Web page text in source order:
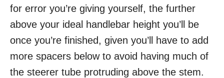
for error you’re giving yourself, the further
above your ideal handlebar height you’ll be
once you’re finished, given you’ll have to add
more spacers below to avoid having much of
the steerer tube protruding above the stem.